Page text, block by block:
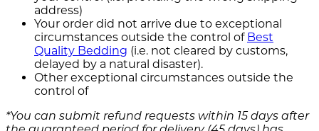
address)
Your order did not arrive due to exceptional
circumstances outside the control of Best
Quality Bedding (i.e. not cleared by customs,
delayed by a natural disaster).
Other exceptional circumstances outside the
control of
*You can submit refund requests within 15 days after